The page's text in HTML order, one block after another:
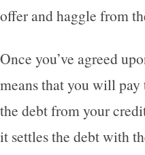
offer and haggle from
Once you’ve agreed
means that you will
the debt from your
it settles the debt with